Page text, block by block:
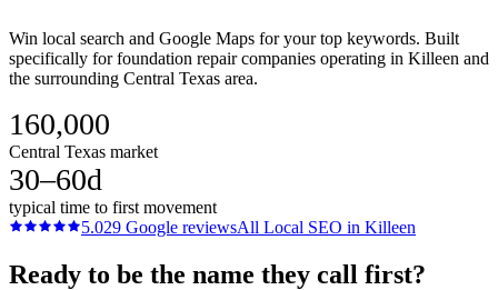
Win local search and Google Maps for your top keywords. Built
specifically for foundation repair companies operating in Killeen and
the surrounding Central Texas area.
160,000
Central Texas market
30–60d
typical time to first movement
5.029 Google reviewsAll Local SEO in Killeen
Ready to be the name they call first?